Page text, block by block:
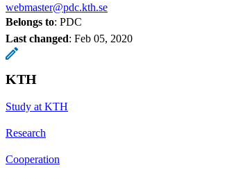
webmaster@pdc.kth.se
Belongs to: PDC
Last changed: Feb 05, 2020
KTH
Study at KTH
Research
Cooperation